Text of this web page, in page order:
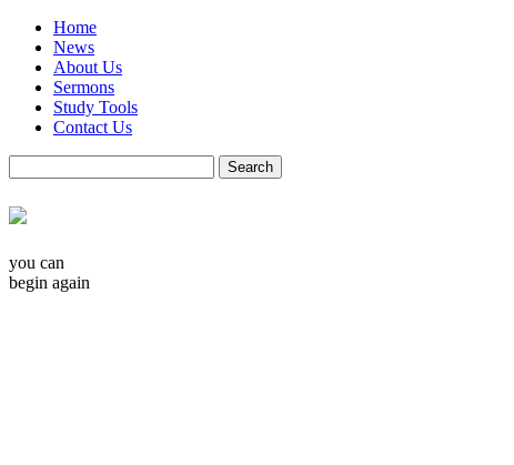
Home
News
About Us
Sermons
Study Tools
Contact Us
you can
begin again